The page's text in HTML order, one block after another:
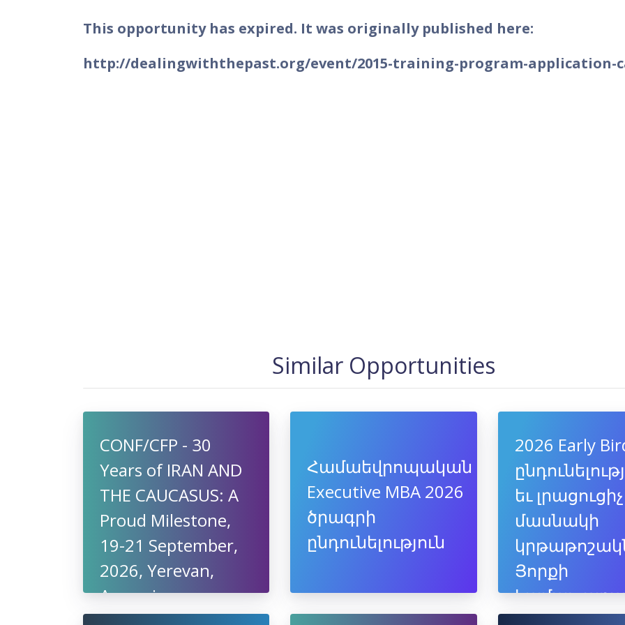
This opportunity has expired. It was originally published here:
http://dealingwiththepast.org/event/2015-training-program-application-
Similar Opportunities
CONF/CFP - 30
Years of IRAN AND
THE CAUCASUS: A
Proud Milestone,
19-21 September,
2026, Yerevan,
Armenia
Համաեվրոպական
Executive MBA 2026
ծրագրի
ընդունելություն
2026 Early
եւ լրացուցիչ
մասնակի
Յորքի